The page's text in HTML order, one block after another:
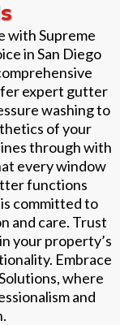
with Supreme
in San Diego
expert gutter
washing to
of your
through with
every window
functions
committed to
and care. Trust
your property’s
Embrace
where
and